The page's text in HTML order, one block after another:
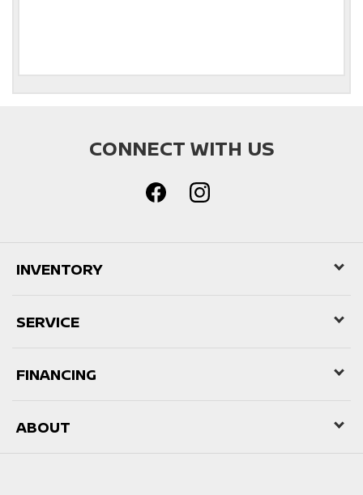
CONNECT WITH US
INVENTORY
SERVICE
FINANCING
ABOUT